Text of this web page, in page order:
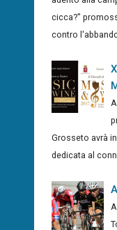
cicca?"
contro
Grosseto avrà
dedicata al